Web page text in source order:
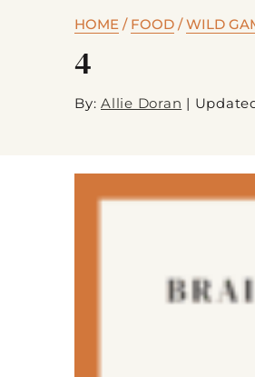
HOME / FOOD /WILD
4
By: Allie Doran |